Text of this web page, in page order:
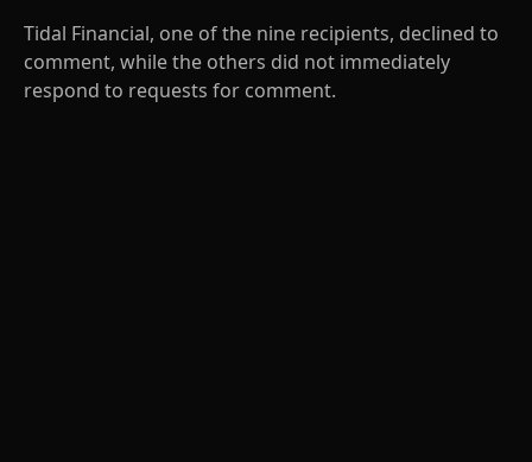
Tidal Financial, one of the nine recipients, declined to
comment, while the others did not immediately
respond to requests for comment.